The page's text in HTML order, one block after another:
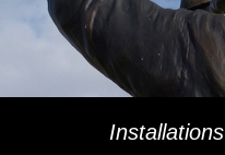
Installations